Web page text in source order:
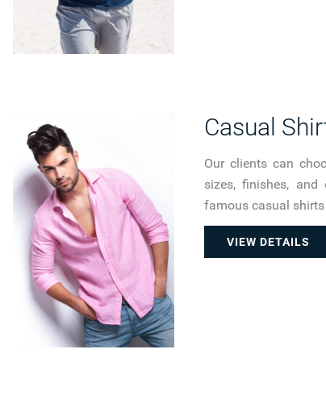
Casual
Our clients can
sizes, finishes,
famous casual
VIEW DETAILS